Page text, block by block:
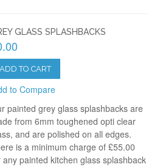
GLASS SPLASHBACKS
ADD TO CART
to Compare
painted grey glass splashbacks are
from 6mm toughened opti clear
and are polished on all edges.
is a minimum charge of £55.00
any painted kitchen glass splashback